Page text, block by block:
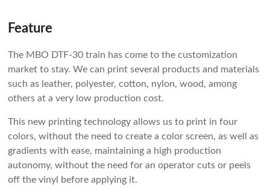
Feature
The MBO DTF-30 train has come to the customization
market to stay. We can print several products and materials
such as leather, polyester, cotton, nylon, wood, among
others at a very low production cost.
This new printing technology allows us to print in four
colors, without the need to create a color screen, as well as
gradients with ease, maintaining a high production
autonomy, without the need for an operator cuts or peels
off the vinyl before applying it.